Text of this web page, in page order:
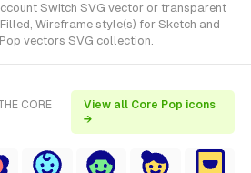
Switch SVG vector or transparent
Wireframe style(s) for Sketch and
vectors SVG collection.
CORE
View all Core Pop icons
→